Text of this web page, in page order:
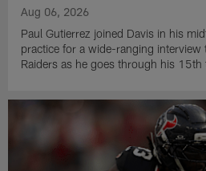
Aug 06, 2026
Paul Gutierrez joined Davis in his
practice for a wide-ranging interview
Raiders as he goes through his